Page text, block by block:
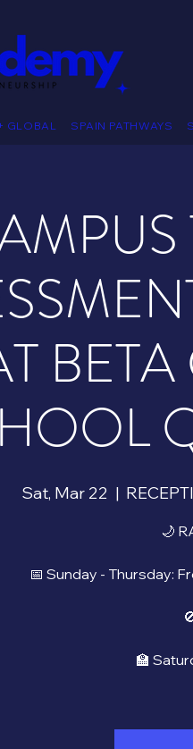
GLOBAL SPAIN PATHWAYS
Sat, Mar 22
  |
🌙
📅 Sunday - Thursday:
🏫